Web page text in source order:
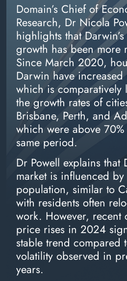
Domain’s Chief of
Research, Dr Nicola
highlights that
growth has been more
Since March 2020,
Darwin have
which is comparatively
the growth rates of
Brisbane, Perth, and
which were above
same period.
Dr Powell explains that
market is influenced
population, similar to
with residents often
work. However, recent
price rises in 2024
stable trend compared
volatility observed in
years.